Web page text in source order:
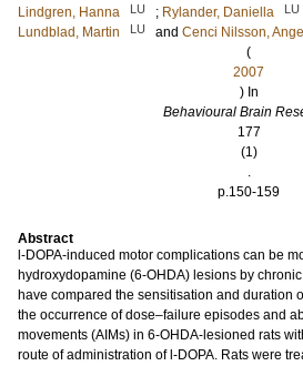
Lindgren, Hanna
LU ; Rylander, Daniella LU
Lundblad, Martin
LU and Cenci Nilsson,
(
2007
) In
Behavioural Brain
177
(1)
.
p.150-159
Abstract
l-DOPA-induced motor complications can be
hydroxydopamine (6-OHDA) lesions by
have compared the sensitisation and duration
the occurrence of dose–failure episodes and
movements (AIMs) in 6-OHDA-lesioned rats
route of administration of l-DOPA. Rats were